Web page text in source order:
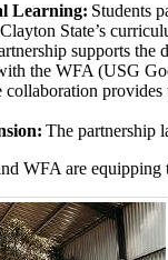
Learning: Students
State’s
supports the
the WFA (USG
collaboration
The partnership
WFA are